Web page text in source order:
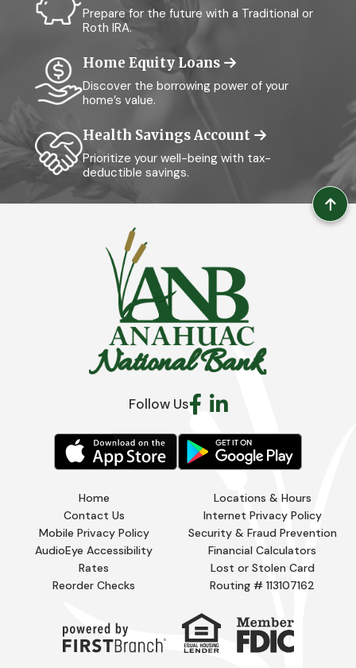
Prepare for the future with a Traditional or
Roth IRA.
Home Equity Loans
Discover the borrowing power of your
home’s value.
Health Savings Account
Prioritize your well-being with tax-
deductible savings.
Follow Us
Home
Locations & Hours
Contact Us
Internet Privacy Policy
Mobile Privacy Policy
Security & Fraud Prevention
AudioEye Accessibility
Financial Calculators
Rates
Lost or Stolen Card
Reorder Checks
Routing # 113107162